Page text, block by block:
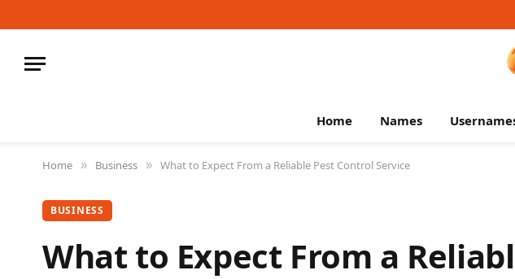
Home Names
Home » Business » What to Expect From a Reliable Pest Control Service
BUSINESS
What to Expect From a